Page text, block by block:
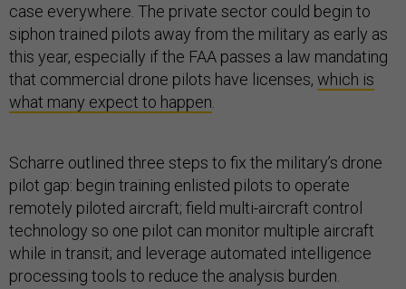
case everywhere. The private sector could begin to
siphon trained pilots away from the military as early as
this year, especially if the FAA passes a law mandating
that commercial drone pilots have licenses, which is
what many expect to happen
Scharre outlined three steps to fix the military’s drone
pilot gap: begin training enlisted pilots to operate
remotely piloted aircraft; field multi-aircraft control
technology so one pilot can monitor multiple aircraft
while in transit; and leverage automated intelligence
processing tools to reduce the analysis burden.